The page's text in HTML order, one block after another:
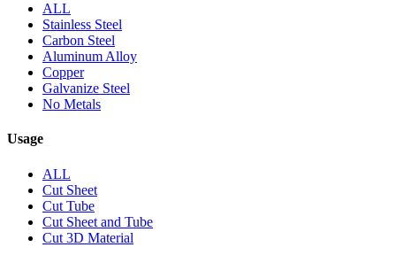
ALL
Stainless Steel
Carbon Steel
Aluminum Alloy
Copper
Galvanize Steel
No Metals
Usage
ALL
Cut Sheet
Cut Tube
Cut Sheet and Tube
Cut 3D Material